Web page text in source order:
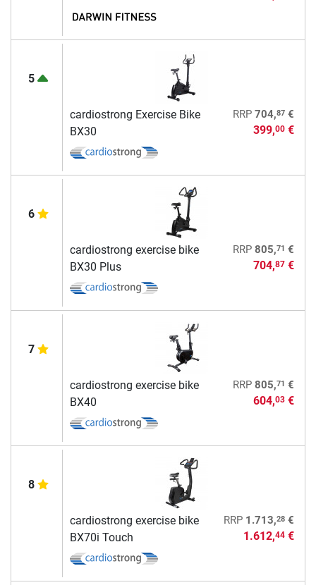
5
cardiostrong Exercise Bike
BX30
RRP 704,87€
399,00€
6
cardiostrong exercise bike
BX30 Plus
RRP 805,71 €
704,87€
7
cardiostrong exercise bike
BX40
RRP 805,71 €
604,03€
8
cardiostrong exercise bike
BX70i Touch
RRP 1.713,28€
1.612,44€